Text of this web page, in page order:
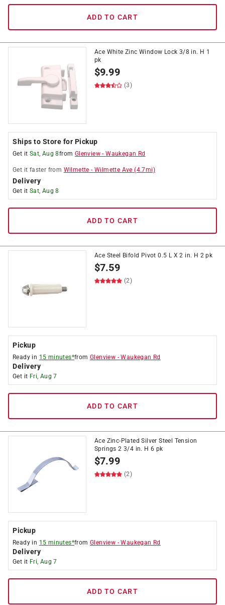
ADD TO CART
Ace White Zinc Window Lock 3/8 in. H 1
pk
$9.99
(3)
Ships to Store for Pickup
Get it Sat, Aug 8from Glenview -Waukegan Rd
Get it faster from Wilmette -Wilmette Ave (4.7mi)
Delivery
Get it Sat, Aug 8
ADD TO CART
Ace Steel Bifold Pivot 0.5 L X 2 in. H 2 pk
$7.59
(2)
Pickup
Ready in 15 minutes*fromGlenview -Waukegan Rd
Delivery
Get it Fri, Aug 7
ADD TO CART
Ace Zinc-Plated Silver Steel Tension
Springs 2 3/4 in. H 6 pk
$7.99
(2)
Pickup
Ready in 15 minutes*fromGlenview -Waukegan Rd
Delivery
Get it Fri, Aug 7
ADD TO CART